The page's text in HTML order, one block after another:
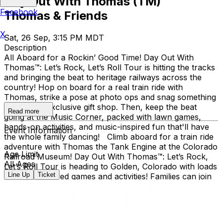
Thomas & Friends
Sat, 26 Sep, 3:15 PM MDT
Description
All Aboard for a Rockin’ Good Time! Day Out With
Thomas™: Let’s Rock, Let’s Roll Tour is hitting the tracks
and bringing the beat to heritage railways across the
country!​ Hop on board for a real train ride with
Thomas, strike a pose at photo ops and snag something
cool at the exclusive gift shop. ​Then, keep the beat
going at the Music Corner, packed with lawn games,
hands-on activities, and music-inspired fun that'll have
the whole family dancing! Climb aboard for a train ride
adventure with Thomas the Tank Engine at the Colorado
Railroad Museum! Day Out With Thomas™: Let’s Rock,
Let’s Roll Tour is heading to Golden, Colorado with loads
of music-inspired games and activities! Families can join
Read more
Event Information
Age Limit
All Ages
Line Up Ticket
Facebook
X